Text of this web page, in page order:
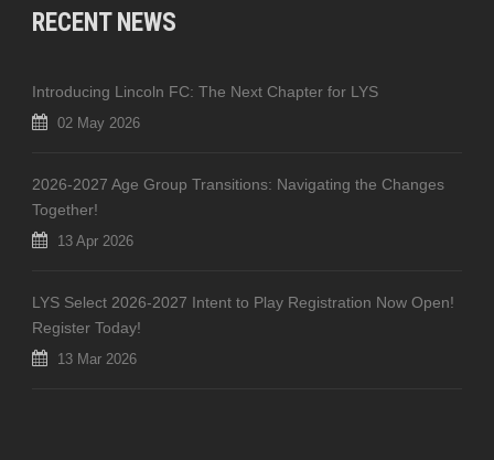
RECENT NEWS
Introducing Lincoln FC: The Next Chapter for LYS
02 May 2026
2026-2027 Age Group Transitions: Navigating the Changes
Together!
13 Apr 2026
LYS Select 2026-2027 Intent to Play Registration Now Open!
Register Today!
13 Mar 2026